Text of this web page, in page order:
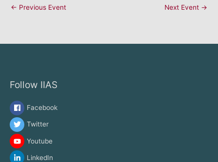
← Previous Event Next Event →
Follow IIAS
Facebook
Twitter
Youtube
LinkedIn